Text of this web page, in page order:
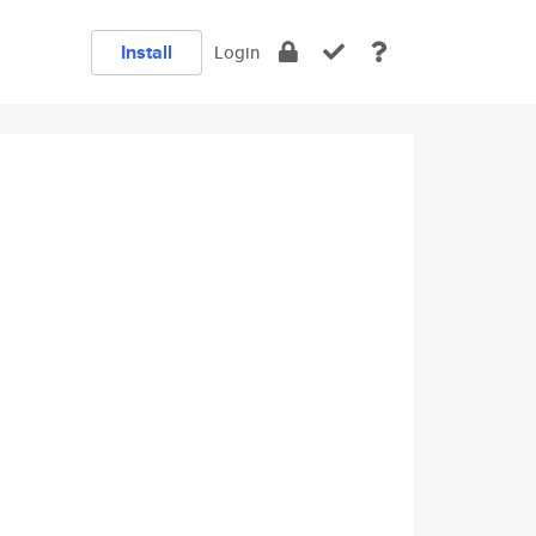
Install Login